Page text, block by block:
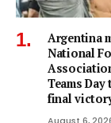
Argentina
National
Teams
final